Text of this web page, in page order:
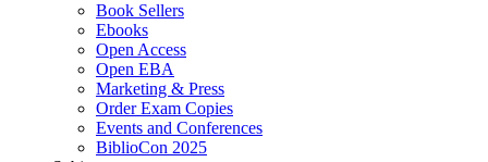
Book Sellers
Ebooks
Open Access
Open EBA
Marketing & Press
Order Exam Copies
Events and Conferences
BiblioCon 2025